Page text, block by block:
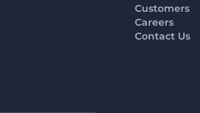
Customers
Careers
Contact Us